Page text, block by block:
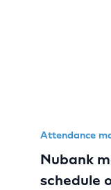
Attendance
Nubank
schedule